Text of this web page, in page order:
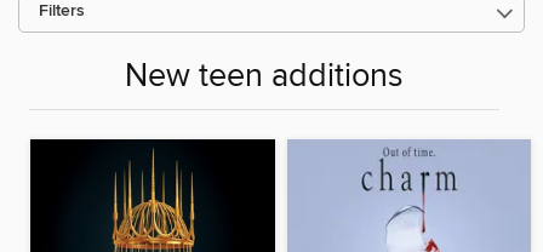
Filters
New teen additions